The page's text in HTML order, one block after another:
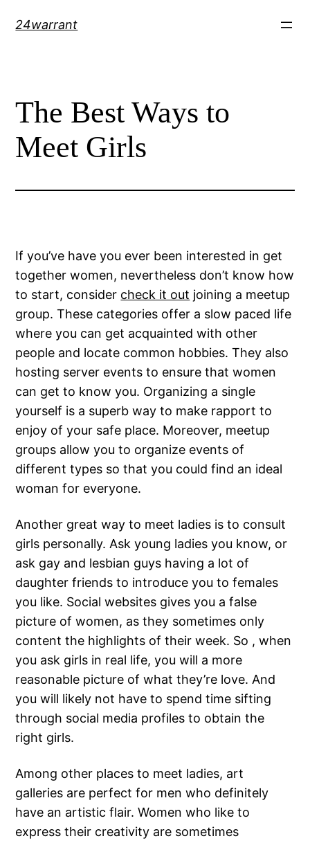
24warrant
The Best Ways to
Meet Girls
If you’ve have you ever been interested in get
together women, nevertheless don’t know how
to start, consider check it out joining a meetup
group. These categories offer a slow paced life
where you can get acquainted with other
people and locate common hobbies. They also
hosting server events to ensure that women
can get to know you. Organizing a single
yourself is a superb way to make rapport to
enjoy of your safe place. Moreover, meetup
groups allow you to organize events of
different types so that you could find an ideal
woman for everyone.
Another great way to meet ladies is to consult
girls personally. Ask young ladies you know, or
ask gay and lesbian guys having a lot of
daughter friends to introduce you to females
you like. Social websites gives you a false
picture of women, as they sometimes only
content the highlights of their week. So , when
you ask girls in real life, you will a more
reasonable picture of what they’re love. And
you will likely not have to spend time sifting
through social media profiles to obtain the
right girls.
Among other places to meet ladies, art
galleries are perfect for men who definitely
have an artistic flair. Women who like to
express their creativity are sometimes